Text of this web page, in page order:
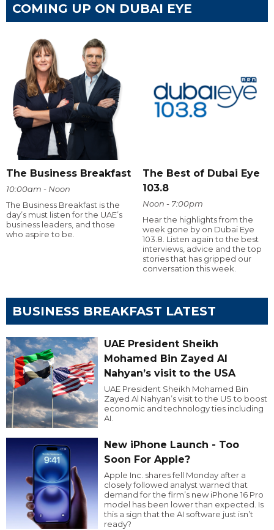
COMING UP ON DUBAI EYE
The Business Breakfast
10:00am - Noon
The Business Breakfast is the
day’s must listen for the UAE’s
business leaders, and those
who aspire to be.
The Best of Dubai Eye
103.8
Noon - 7:00pm
Hear the highlights from the
week gone by on Dubai Eye
103.8. Listen again to the best
interviews, advice and the top
stories that has gripped our
conversation this week.
BUSINESS BREAKFAST LATEST
UAE President Sheikh
Mohamed Bin Zayed Al
Nahyan’s visit to the USA
UAE President Sheikh Mohamed Bin
Zayed Al Nahyan’s visit to the US to boost
economic and technology ties including
AI.
New iPhone Launch - Too
Soon For Apple?
Apple Inc. shares fell Monday after a
closely followed analyst warned that
demand for the firm’s new iPhone 16 Pro
model has been lower than expected. Is
this a sign that the AI software just isn’t
ready?